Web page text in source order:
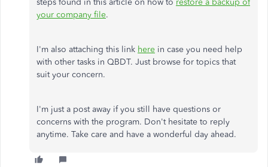
steps found in this article on how to restore a backup of
your company file.
I'm also attaching this link here in case you need help
with other tasks in QBDT. Just browse for topics that
suit your concern.
I'm just a post away if you still have questions or
concerns with the program. Don't hesitate to reply
anytime. Take care and have a wonderful day ahead.